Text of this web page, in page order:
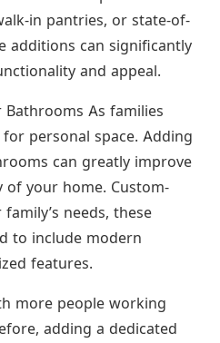
in pantries, or state-of-
additions can significantly
and appeal.
As families
personal space. Adding
can greatly improve
your home. Custom-
needs, these
to include modern
features.
more people working
adding a dedicated